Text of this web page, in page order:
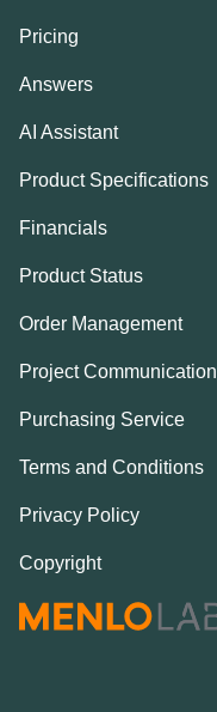
Pricing
Answers
AI Assistant
Product Specifications
Financials
Product Status
Order Management
Project Communication
Purchasing Service
Terms and Conditions
Privacy Policy
Copyright